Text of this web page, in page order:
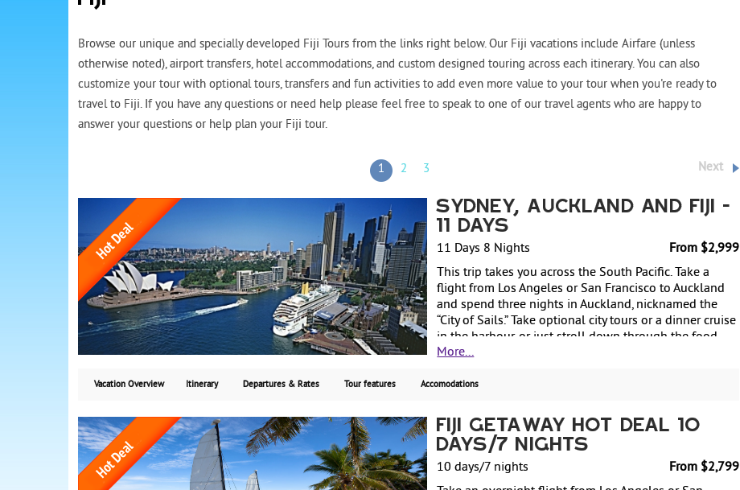
Browse our unique and specially developed Fiji Tours from the links right below. Our Fiji vacations include Airfare (unless
otherwise noted), airport transfers, hotel accommodations, and custom designed touring across each itinerary. You can also
customize your tour with optional tours, transfers and fun activities to add even more value to your tour when you're ready to
travel to Fiji. If you have any questions or need help please feel free to speak to one of our travel agents who are happy to
answer your questions or help plan your Fiji tour.
Next
1 2 3
Sydney, Auckland and Fiji -
11 Days
From $2,999
11 Days 8 Nights
This trip takes you across the South Pacific. Take a
flight from Los Angeles or San Francisco to Auckland
and spend three nights in Auckland, nicknamed the
“City of Sails.” Take optional city tours or a dinner cruise
in the harbour, or just stroll down through the food
markets and shopping area for souvenirs. Next, fly to
beautiful city. Stroll down by the famous Opera House,
a sunset cruise. Last but not least, fly to the romantic
tropical island of Fiji for a two-night stay. From $2,999
per person, with deluxe hotels, including airfare from
Los Angeles or San Francisco.
More...
Vacation Overview Itinerary Departures & Rates Tour features Accomodations
Fiji Getaway Hot Deal 10
Days/7 Nights
From $2,799
10 days/7 nights